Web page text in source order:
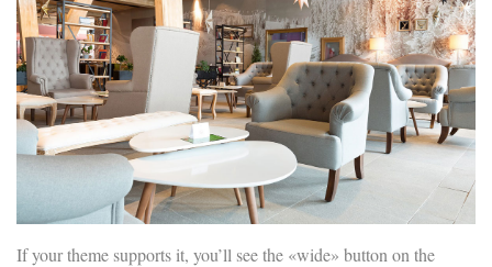
If your theme supports it, you’ll see the «wide» button on the